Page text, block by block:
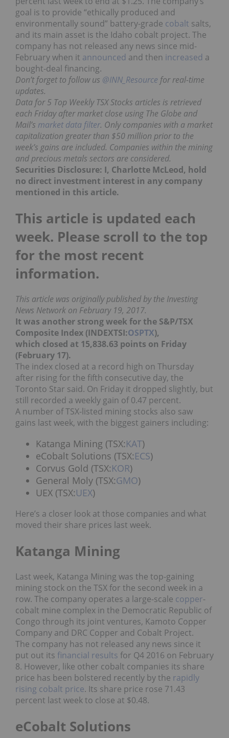
goal is to provide “ethically produced and
environmentally sound” battery-grade cobalt salts,
and its main asset is the Idaho cobalt project. The
company has not released any news since mid-
February when it announced and then increased a
bought-deal financing.
Don’t forget to follow us @INN_Resource for real-time
updates.
Data for 5 Top Weekly TSX Stocks articles is retrieved
each Friday after market close using The Globe and
Mail’s market data filter. Only companies with a market
capitalization greater than $50 million prior to the
week’s gains are included. Companies within the mining
and precious metals sectors are considered.
Securities Disclosure: I, Charlotte McLeod, hold
no direct investment interest in any company
mentioned in this article.
This article is updated each
week. Please scroll to the top
for the most recent
information.
This article was originally published by the Investing
News Network on February 19, 2017.
It was another strong week forthe S&P/TSX
Composite Index (INDEXTSI:OSPTX),
which closed at 15,838.63 points on Friday
(February 17).
The index closed at a record high on Thursday
after rising for the fifth consecutive day, the
Toronto Star said. On Friday it dropped slightly, but
still recorded a weekly gain of 0.47 percent.
A number of TSX-listed mining stocks also saw
gains last week, with the biggest gainers including:
Katanga Mining (TSX:KAT)
eCobalt Solutions (TSX:ECS)
Corvus Gold (TSX:KOR)
General Moly (TSX:GMO)
UEX (TSX:UEX)
Here’s a closer look at those companies and what
moved their share prices last week.
Katanga Mining
Last week, Katanga Mining was the top-gaining
mining stock on the TSX for the second week in a
row. The company operates a large-scale copper-
cobalt mine complex in the Democratic Republic of
Congo through its joint ventures, Kamoto Copper
Company and DRC Copper and Cobalt Project.
The company has not released any news since it
put out its financial results for Q4 2016 on February
8. However, like other cobalt companies its share
price has been bolstered recently by the rapidly
rising cobalt price. Its share price rose 71.43
percent last week to close at $0.48.
eCobalt Solutions